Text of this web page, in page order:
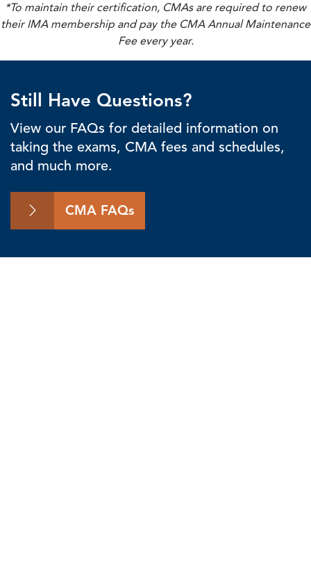
*To maintain their certification, CMAs are required to renew
their IMA membership and pay the CMA Annual Maintenance
Fee every year.
Still Have Questions?
View our FAQs for detailed information on
taking the exams, CMA fees and schedules,
and much more.
CMA FAQs